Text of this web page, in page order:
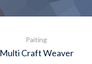
Paiting
Multi Craft Weaver